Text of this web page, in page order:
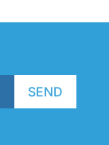
SEND